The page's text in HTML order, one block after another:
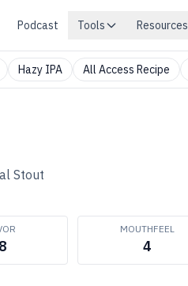
Podcast Tools Resources
Hazy IPA All Access Recipe
Stout
MOUTHFEEL
4